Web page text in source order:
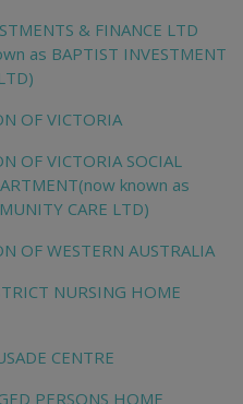
& FINANCE LTD
as BAPTIST INVESTMENT
OF VICTORIA
OF VICTORIA SOCIAL
known as
CARE LTD)
OF WESTERN AUSTRALIA
NURSING HOME
CENTRE
PERSONS HOME